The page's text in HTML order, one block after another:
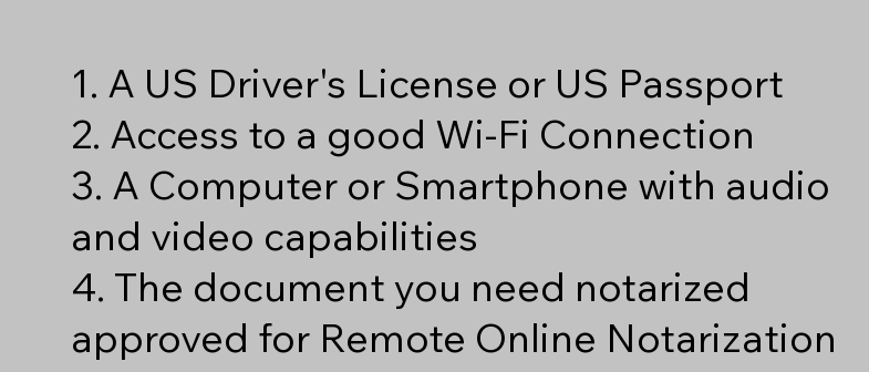
1. A US Driver's License or US Passport
2. Access to a good Wi-Fi Connection
3. A Computer or Smartphone with audio
and video capabilities
4. The document you need notarized
approved for Remote Online Notarization